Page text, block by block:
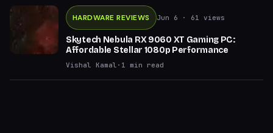
HARDWARE REVIEWS Jun 6 · 61 views
Skytech Nebula RX 9060 XT Gaming PC:
Affordable Stellar 1080p Performance
Vishal Kamal · 1 min read